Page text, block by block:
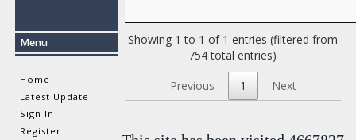
Menu
Home
Latest Update
Sign In
Register
Showing 1 to 1 of 1 entries (filtered from
754 total entries)
Previous 1 Next